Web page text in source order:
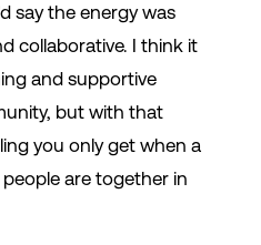
say the energy was
collaborative. I think it
and supportive
but with that
you only get when a
are together in